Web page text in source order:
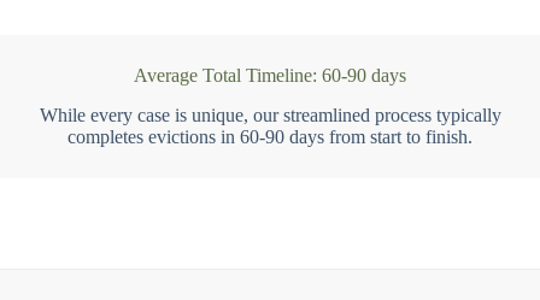
Average Total Timeline: 60-90 days
While every case is unique, our streamlined process typically
completes evictions in 60-90 days from start to finish.